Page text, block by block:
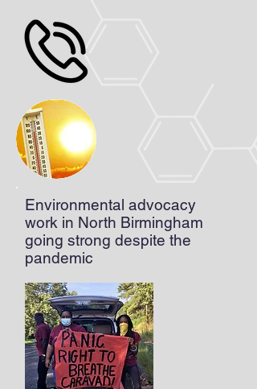
Environmental advocacy
work in North Birmingham
going strong despite the
pandemic